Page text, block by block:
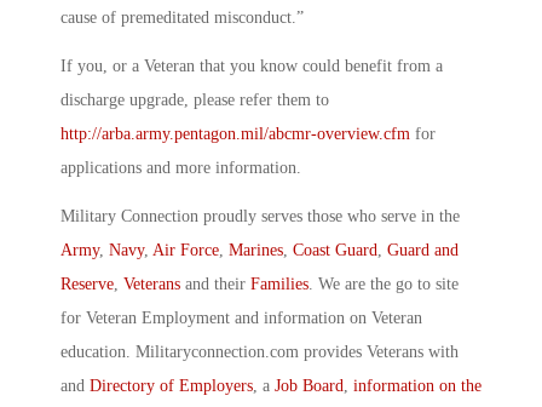
cause of premeditated misconduct.”
If you, or a Veteran that you know could benefit from a
discharge upgrade, please refer them to
http://arba.army.pentagon.mil/abcmr-overview.cfm for
applications and more information.
Military Connection proudly serves those who serve in the
Army, Navy, Air Force Marines Coast Guard Guard and
Reserve Veterans and their Families . We are the go to site
for Veteran Employment and information on Veteran
education. Militaryconnection.com provides Veterans with
and Directory of Employers , a Job Board information on the